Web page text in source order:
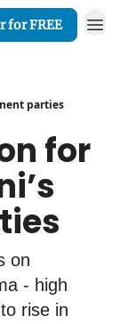
for FREE
parties
for
on
- high
rise in